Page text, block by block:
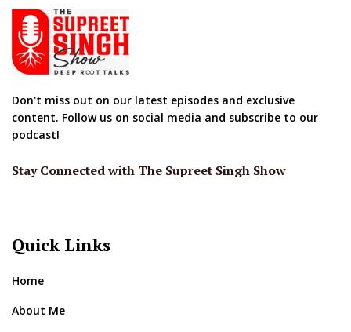
Don't miss out on our latest episodes and exclusive
content. Follow us on social media and subscribe to our
podcast!
Stay Connected with The Supreet Singh Show
Quick Links
Home
About Me